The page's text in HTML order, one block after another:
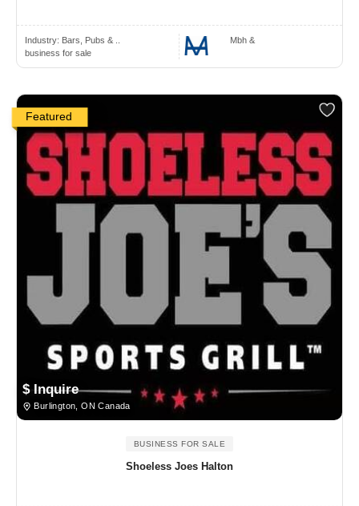
Industry: Bars, Pubs & ..
business for sale
Mbh &
Featured
$ Inquire
Burlington, ON Canada
BUSINESS FOR SALE
Shoeless Joes Halton